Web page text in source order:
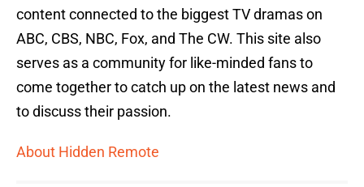
content connected to the biggest TV dramas on
ABC, CBS, NBC, Fox, and The CW. This site also
serves as a community for like-minded fans to
come together to catch up on the latest news and
to discuss their passion.
About Hidden Remote